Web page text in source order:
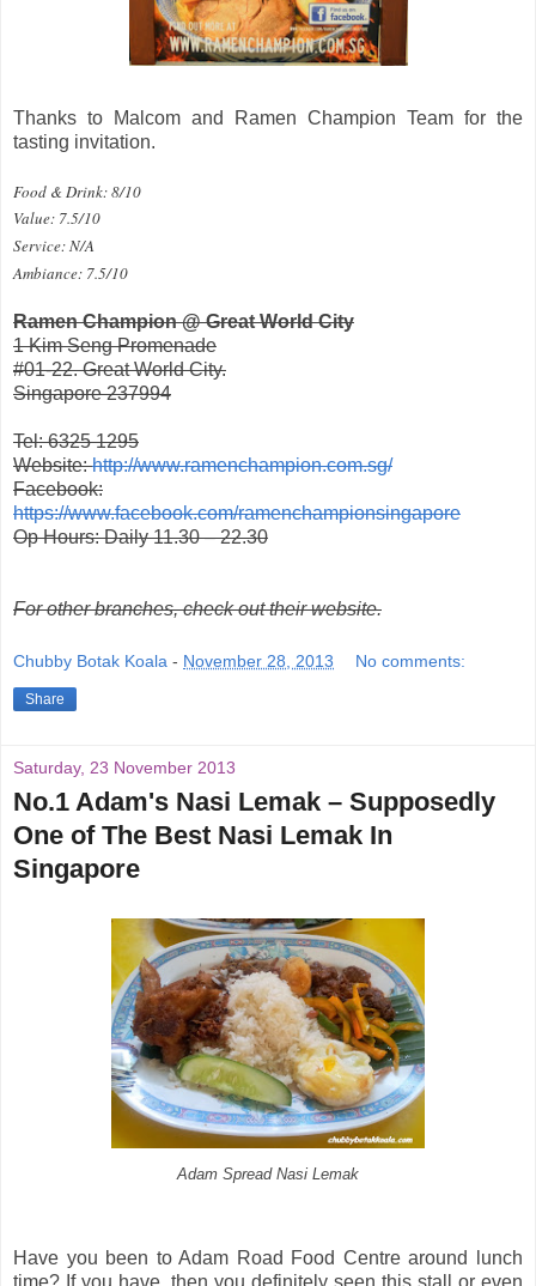
Thanks to Malcom and Ramen Champion Team for the
tasting invitation.
Food & Drink: 8/10
Value: 7.5/10
Service: N/A
Ambiance: 7.5/10
Ramen Champion @ Great World City
1 Kim Seng Promenade
#01-22. Great World City.
Singapore 237994
Tel: 6325 1295
Website:http://www.ramenchampion.com.sg/
Facebook:
https://www.facebook.com/ramenchampionsingapore
Op Hours: Daily 11.30 – 22.30
For other branches, check out their website.
Chubby Botak Koala - November 28, 2013 No comments:
Share
Saturday, 23 November 2013
No.1 Adam's Nasi Lemak – Supposedly
One of The Best Nasi Lemak In
Singapore
Adam Spread Nasi Lemak
Have you been to Adam Road Food Centre around lunch